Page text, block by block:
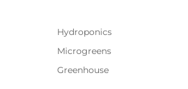
Hydroponics
Microgreens
Greenhouse